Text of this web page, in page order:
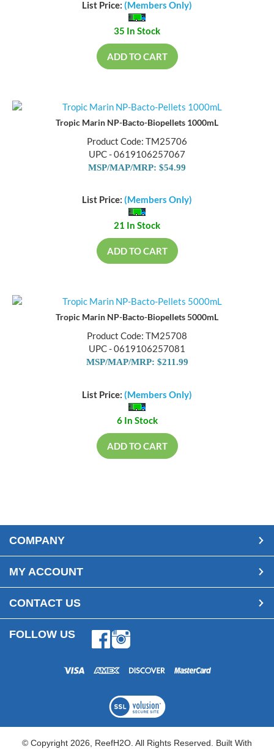
List Price: (Members Only)
35 In Stock
ADD TO CART
Tropic Marin NP-Bacto-Biopellets 1000mL
Product Code: TM25706
UPC - 0619106257067
MSP/MAP/MRP: $54.99
List Price: (Members Only)
21 In Stock
ADD TO CART
Tropic Marin NP-Bacto-Biopellets 5000mL
Product Code: TM25708
UPC - 0619106257081
MSP/MAP/MRP: $211.99
List Price: (Members Only)
6 In Stock
ADD TO CART
COMPANY
MY ACCOUNT
CONTACT US
FOLLOW US FacebookInstagram
© Copyright 2026, ReefH2O. All Rights Reserved. Built With